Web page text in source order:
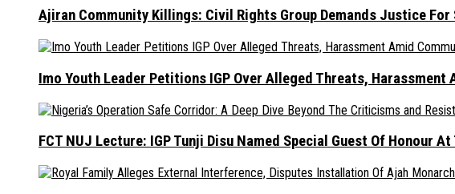
Ajiran Community Killings: Civil Rights Group Demands Justice
Imo Youth Leader Petitions IGP Over Alleged Threats, Harassment
FCT NUJ Lecture: IGP Tunji Disu Named Special Guest Of Honour